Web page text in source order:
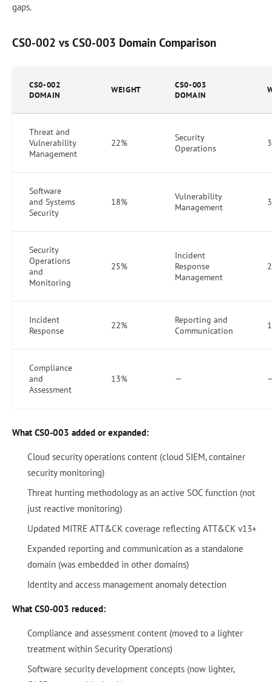
gaps.
CS0-002 vs CS0-003 Domain Comparison
CS0-002
DOMAIN
WEIGHT
CS0-003
DOMAIN
Threat and
Vulnerability
Management
22%
Security
Operations
Software
and Systems
Security
18%
Vulnerability
Management
Security
Operations
and
Monitoring
25%
Incident
Response
Management
Incident
Response
22%
Reporting and
Communication
Compliance
and
Assessment
13% —
What CS0-003 added or expanded:
Cloud security operations content (cloud SIEM, container
security monitoring)
Threat hunting methodology as an active SOC function (not
just reactive monitoring)
Updated MITRE ATT&CK coverage reflecting ATT&CK v13+
Expanded reporting and communication as a standalone
domain (was embedded in other domains)
Identity and access management anomaly detection
What CS0-003 reduced:
Compliance and assessment content (moved to a lighter
treatment within Security Operations)
Software security development concepts (now lighter,